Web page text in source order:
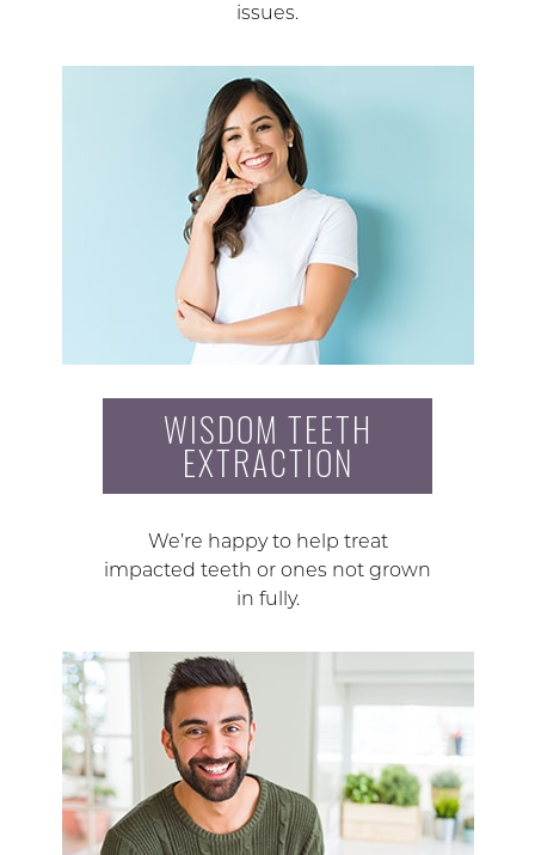
issues.
WISDOM TEETH
EXTRACTION
We’re happy to help treat
impacted teeth or ones not grown
in fully.